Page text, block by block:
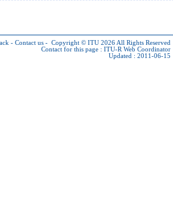
- Contact us - Copyright © ITU 2026 All Rights Reserved
Contact for this page : ITU-R Web Coordinator
Updated : 2011-06-15